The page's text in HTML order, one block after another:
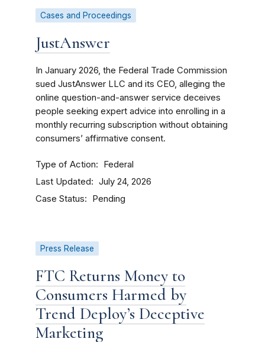
Cases and Proceedings
JustAnswer
In January 2026, the Federal Trade Commission
sued JustAnswer LLC and its CEO, alleging the
online question-and-answer service deceives
people seeking expert advice into enrolling in a
monthly recurring subscription without obtaining
consumers’ affirmative consent.
Type of Action Federal
Last Updated July 24, 2026
Case Status Pending
Press Release
FTC Returns Money to
Consumers Harmed by
Trend Deploy’s Deceptive
Marketing